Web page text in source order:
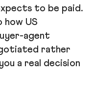
to be paid.
US
agent
rather
a real decision